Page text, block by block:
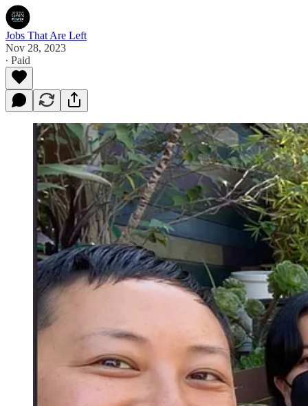
Jobs That Are Left
Nov 28, 2023
∙ Paid